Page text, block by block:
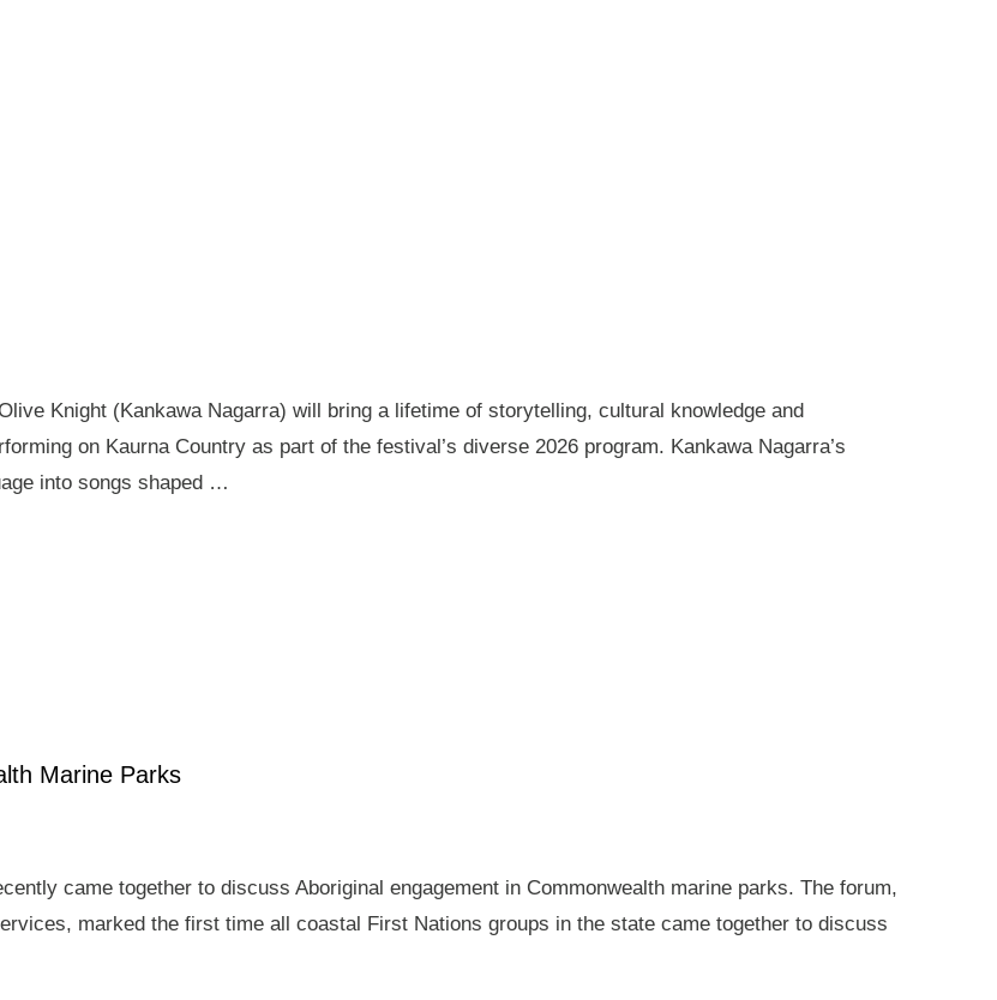
Knight (Kankawa Nagarra) will bring a lifetime of storytelling, cultural knowledge and
on Kaurna Country as part of the festival’s diverse 2026 program. Kankawa Nagarra’s
into songs shaped …
Marine Parks
came together to discuss Aboriginal engagement in Commonwealth marine parks. The forum,
marked the first time all coastal First Nations groups in the state came together to discuss